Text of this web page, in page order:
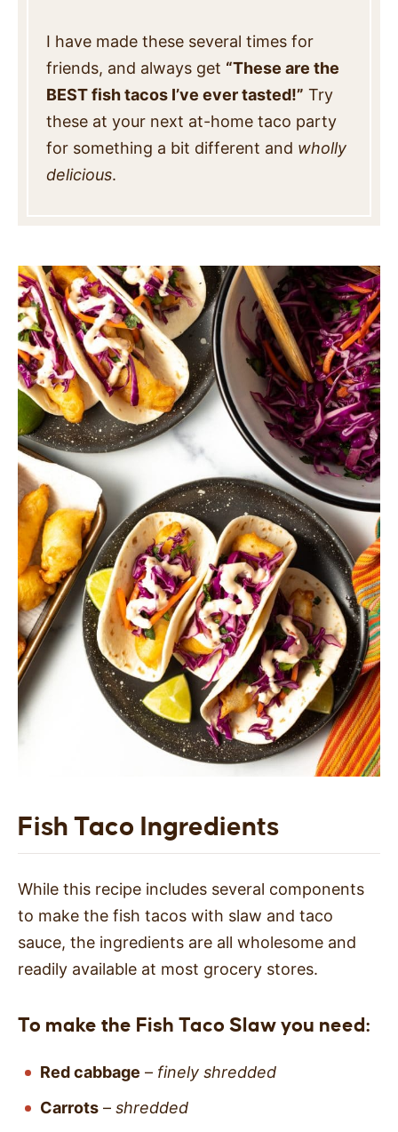
I have made these several times for
friends, and always get “These are the
BEST fish tacos I’ve ever tasted!” Try
these at your next at-home taco party
for something a bit different and wholly
delicious.
Fish Taco Ingredients
While this recipe includes several components
to make the fish tacos with slaw and taco
sauce, the ingredients are all wholesome and
readily available at most grocery stores.
To make the Fish Taco Slaw you need:
Red cabbage – finely shredded
Carrots – shredded